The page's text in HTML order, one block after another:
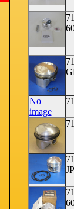
No
image
JP